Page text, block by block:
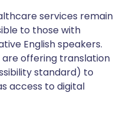
services remain
to those with
English speakers.
offering translation
standard) to
access to digital